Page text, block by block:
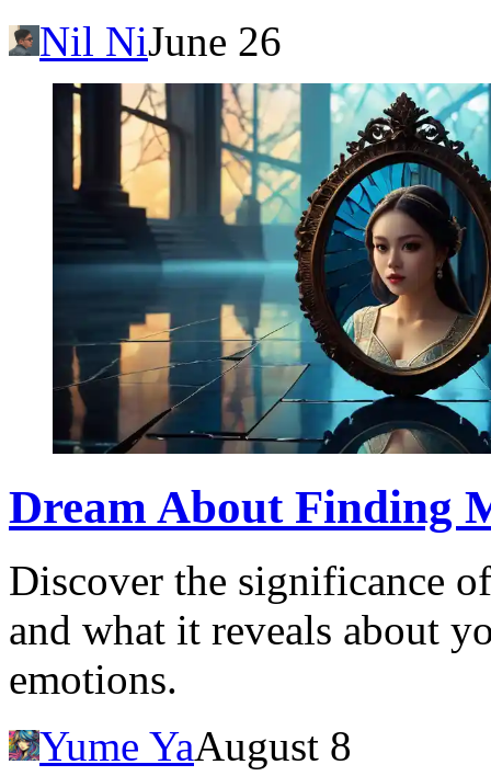
Nil NiJune 26
Dream About Finding
Discover the significance
and what it reveals about
emotions.
Yume YaAugust 8